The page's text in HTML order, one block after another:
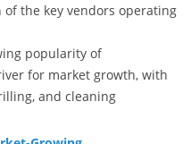
the key vendors operating
popularity of
for market growth, with
and cleaning